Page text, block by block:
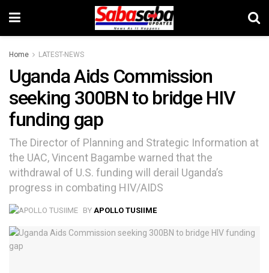
Home LATEST-NEWS
Uganda Aids Commission
seeking 300BN to bridge HIV
funding gap
The Director of Planning and Strategic Information at
the UAC, Vincent Bagambe warned that the
withdrawal of U.S. funding will derail Uganda’s
progress in combating HIV/AIDS
BY APOLLO TUSIIME